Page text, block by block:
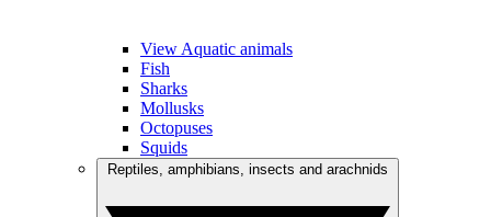
View Aquatic animals
Fish
Sharks
Mollusks
Octopuses
Squids